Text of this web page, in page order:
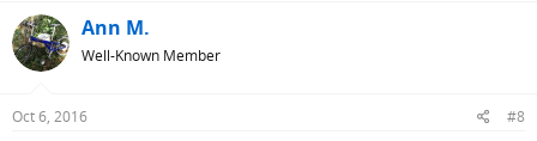
c
t
i
s
Ann M.
Well-Known Member
Oct 6, 2016 #8